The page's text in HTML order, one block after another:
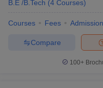
B.E /B.Tech (4 Courses)
Courses Fees
Compare
100+